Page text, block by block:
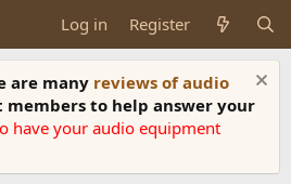
Log in Register
are many reviews of audio
members to help answer your
have your audio equipment